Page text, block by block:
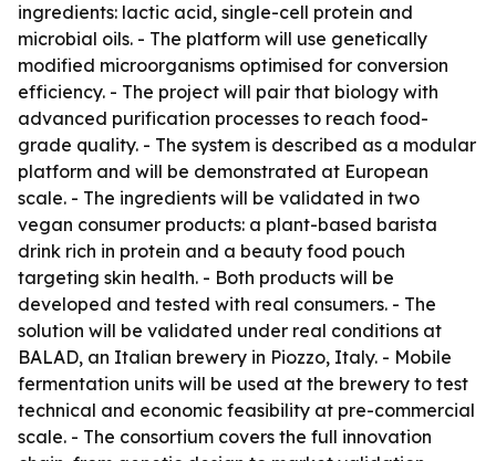
ingredients: lactic acid, single-cell protein and
microbial oils. - The platform will use genetically
modified microorganisms optimised for conversion
efficiency. - The project will pair that biology with
advanced purification processes to reach food-
grade quality. - The system is described as a modular
platform and will be demonstrated at European
scale. - The ingredients will be validated in two
vegan consumer products: a plant-based barista
drink rich in protein and a beauty food pouch
targeting skin health. - Both products will be
developed and tested with real consumers. - The
solution will be validated under real conditions at
BALAD, an Italian brewery in Piozzo, Italy. - Mobile
fermentation units will be used at the brewery to test
technical and economic feasibility at pre-commercial
scale. - The consortium covers the full innovation